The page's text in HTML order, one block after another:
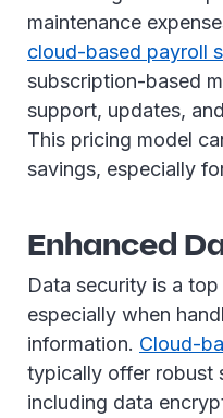
maintenance
cloud-based payroll
subscription-based
support, updates,
This pricing model
savings, especially
Enhanced
Data security is a
especially when
information. Cloud-
typically offer robust
including data